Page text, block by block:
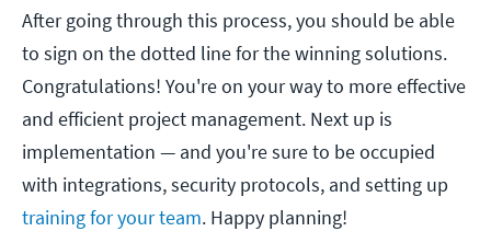
After going through this process, you should be able
to sign on the dotted line for the winning solutions.
Congratulations! You're on your way to more effective
and efficient project management. Next up is
implementation — and you're sure to be occupied
with integrations, security protocols, and setting up
training for your team. Happy planning!